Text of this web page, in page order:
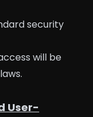
security
will be
User-